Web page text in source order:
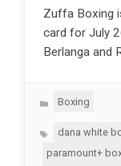
Zuffa Boxing
card for July
Berlanga and
Categories
Boxing
Tagsdana white
paramount+